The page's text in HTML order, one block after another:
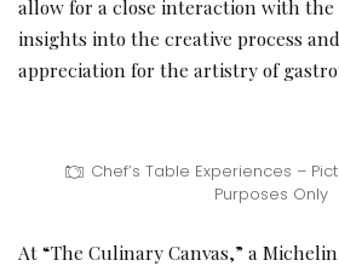
allow for a close interaction with
insights into the creative process
appreciation for the artistry of
Chef’s Table Experiences –
Purposes Only
At “The Culinary Canvas,” a